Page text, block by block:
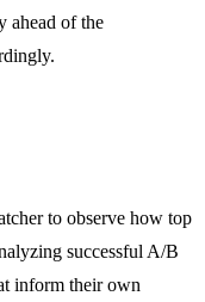
ahead of the
to observe how top
successful A/B
inform their own